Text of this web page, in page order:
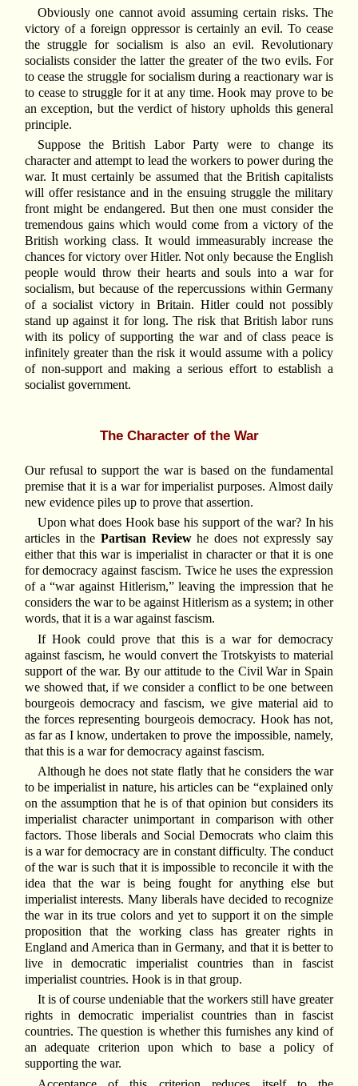
Obviously one cannot avoid assuming certain risks. The
victory of a foreign oppressor is certainly an evil. To cease
the struggle for socialism is also an evil. Revolutionary
socialists consider the latter the greater of the two evils. For
to cease the struggle for socialism during a reactionary war is
to cease to struggle for it at any time. Hook may prove to be
an exception, but the verdict of history upholds this general
principle.
Suppose the British Labor Party were to change its
character and attempt to lead the workers to power during the
war. It must certainly be assumed that the British capitalists
will offer resistance and in the ensuing struggle the military
front might be endangered. But then one must consider the
tremendous gains which would come from a victory of the
British working class. It would immeasurably increase the
chances for victory over Hitler. Not only because the English
people would throw their hearts and souls into a war for
socialism, but because of the repercussions within Germany
of a socialist victory in Britain. Hitler could not possibly
stand up against it for long. The risk that British labor runs
with its policy of supporting the war and of class peace is
infinitely greater than the risk it would assume with a policy
of non-support and making a serious effort to establish a
socialist government.
The Character of the War
Our refusal to support the war is based on the fundamental
premise that it is a war for imperialist purposes. Almost daily
new evidence piles up to prove that assertion.
Upon what does Hook base his support of the war? In his
articles in the Partisan Reviewhe does not expressly say
either that this war is imperialist in character or that it is one
for democracy against fascism. Twice he uses the expression
of a “war against Hitlerism,” leaving the impression that he
considers the war to be against Hitlerism as a system; in other
words, that it is a war against fascism.
If Hook could prove that this is a war for democracy
against fascism, he would convert the Trotskyists to material
support of the war. By our attitude to the Civil War in Spain
we showed that, if we consider a conflict to be one between
bourgeois democracy and fascism, we give material aid to
the forces representing bourgeois democracy. Hook has not,
as far as I know, undertaken to prove the impossible, namely,
that this is a war for democracy against fascism.
Although he does not state flatly that he considers the war
to be imperialist in nature, his articles can be “explained only
on the assumption that he is of that opinion but considers its
imperialist character unimportant in comparison with other
factors. Those liberals and Social Democrats who claim this
is a war for democracy are in constant difficulty. The conduct
of the war is such that it is impossible to reconcile it with the
idea that the war is being fought for anything else but
imperialist interests. Many liberals have decided to recognize
the war in its true colors and yet to support it on the simple
proposition that the working class has greater rights in
England and America than in Germany, and that it is better to
live in democratic imperialist countries than in fascist
imperialist countries. Hook is in that group.
It is of course undeniable that the workers still have greater
rights in democratic imperialist countries than in fascist
countries. The question is whether this furnishes any kind of
an adequate criterion upon which to base a policy of
supporting the war.